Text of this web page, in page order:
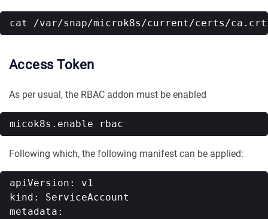
Access Token
As per usual, the RBAC addon must be enabled
Following which, the following manifest can be applied:
apiVersion: v1
kind: ServiceAccount
metadata: